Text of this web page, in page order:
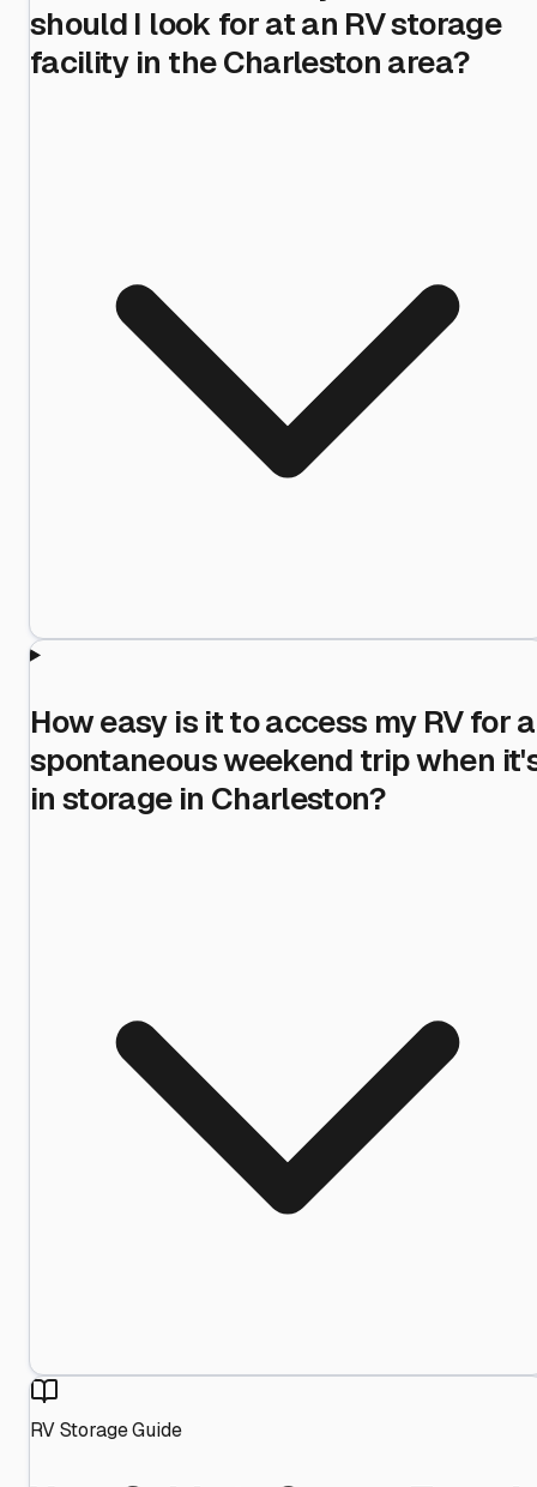
should I look for at an RV storage
facility in the Charleston area?
How easy is it to access my RV for a
spontaneous weekend trip when
in storage in Charleston?
RV Storage Guide